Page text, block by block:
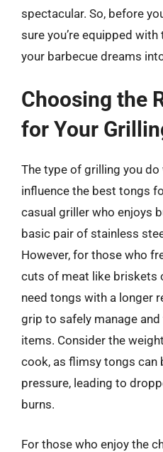
spectacular. So, before
sure you’re equipped
your barbecue dreams
Choosing the
for Your
The type of grilling you
influence the best tongs
casual griller who enjoys
basic pair of stainless
However, for those who
cuts of meat like briskets
need tongs with a longer
grip to safely manage
items. Consider the
cook, as flimsy tongs can
pressure, leading to
burns.
For those who enjoy the